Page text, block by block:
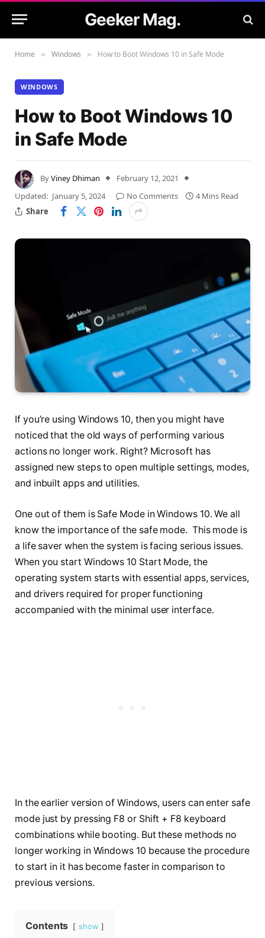
Geeker Mag.
Home » Windows » How to Boot Windows 10 in Safe Mode
WINDOWS
How to Boot Windows 10
in Safe Mode
ByViney Dhiman
February 12, 2021
Updated: January 5, 2024 No Comments
4 Mins Read
Share
If you’re using Windows 10, then you might have
noticed that the old ways of performing various
actions no longer work. Right? Microsoft has
assigned new steps to open multiple settings, modes,
and inbuilt apps and utilities.
One out of them is Safe Mode in Windows 10. We all
know the importance of the safe mode. This mode is
a life saver when the system is facing serious issues.
When you start Windows 10 Start Mode, the
operating system starts with essential apps, services,
and drivers required for proper functioning
accompanied with the minimal user interface.
In the earlier version of Windows, users can enter safe
mode just by pressing F8 or Shift + F8 keyboard
combinations while booting. But these methods no
longer working in Windows 10 because the procedure
to start in it has become faster in comparison to
previous versions.
Contents show